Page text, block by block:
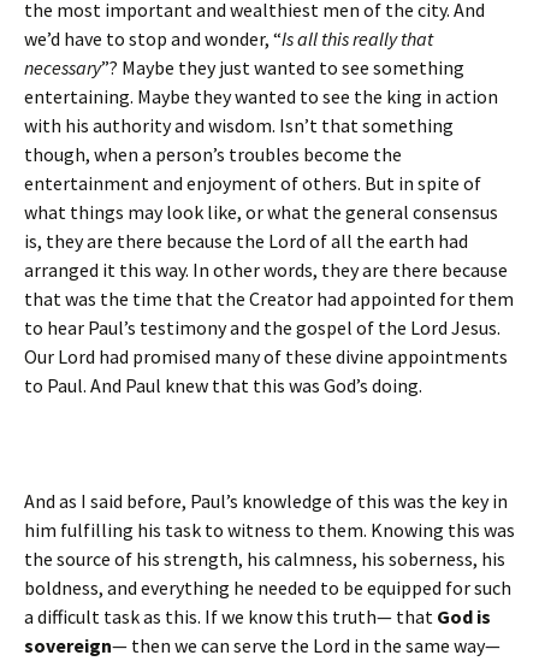
the most important and wealthiest men of the city. And
we’d have to stop and wonder, “Is all this really that
necessary”? Maybe they just wanted to see something
entertaining. Maybe they wanted to see the king in action
with his authority and wisdom. Isn’t that something
though, when a person’s troubles become the
entertainment and enjoyment of others. But in spite of
what things may look like, or what the general consensus
is, they are there because the Lord of all the earth had
arranged it this way. In other words, they are there because
that was the time that the Creator had appointed for them
to hear Paul’s testimony and the gospel of the Lord Jesus.
Our Lord had promised many of these divine appointments
to Paul. And Paul knew that this was God’s doing.
And as I said before, Paul’s knowledge of this was the key in
him fulfilling his task to witness to them. Knowing this was
the source of his strength, his calmness, his soberness, his
boldness, and everything he needed to be equipped for such
a difficult task as this. If we know this truth— that God is
sovereign— then we can serve the Lord in the same way—